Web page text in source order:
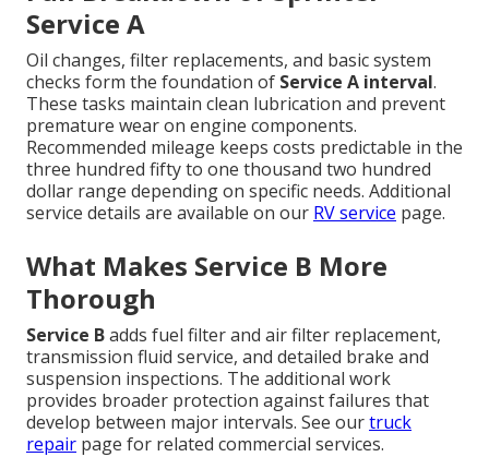
Service A
Oil changes, filter replacements, and basic system
checks form the foundation of Service A interval.
These tasks maintain clean lubrication and prevent
premature wear on engine components.
Recommended mileage keeps costs predictable in the
three hundred fifty to one thousand two hundred
dollar range depending on specific needs. Additional
service details are available on our RV service page.
What Makes Service B More
Thorough
Service Badds fuel filter and air filter replacement,
transmission fluid service, and detailed brake and
suspension inspections. The additional work
provides broader protection against failures that
develop between major intervals. See ourtruck
repair page for related commercial services.